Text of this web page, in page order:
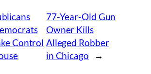
Control
77-Year-Old Gun
Owner Kills
Alleged Robber
in Chicago
→